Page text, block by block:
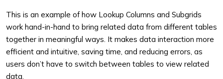
This is an example of how Lookup Columns and Subgrids
work hand-in-hand to bring related data from different tables
together in meaningful ways. It makes data interaction more
efficient and intuitive, saving time, and reducing errors, as
users don’t have to switch between tables to view related
data.